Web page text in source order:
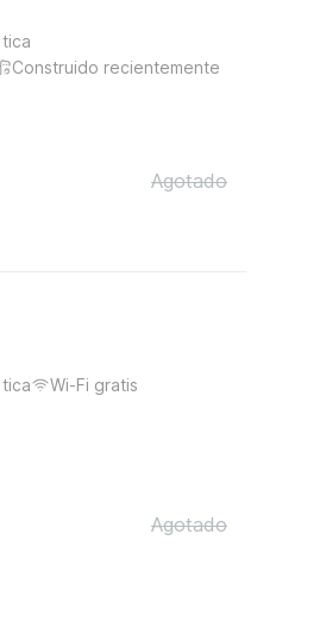
Construido recientemente
Agotado
Wi-Fi gratis
Agotado